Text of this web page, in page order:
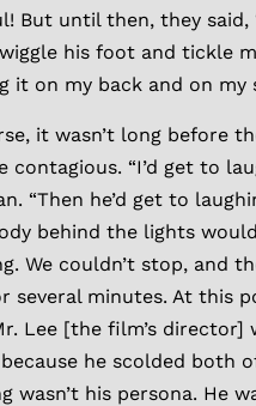
But until then, they said,
his foot and tickle
it on my back and on my
it wasn’t long before
contagious. “I’d get to
“Then he’d get to
behind the lights
We couldn’t stop, and
several minutes. At this
Lee [the film’s director]
he scolded both
wasn’t his persona. He